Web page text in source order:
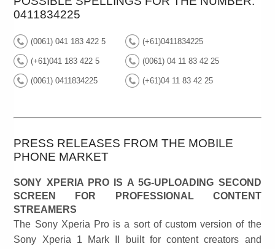
0411834225
(0061) 041 183 422 5 (+61)0411834225
(+61)041 183 422 5 (0061) 04 11 83 42 25
(0061) 0411834225 (+61)04 11 83 42 25
PRESS RELEASES FROM THE MOBILE
PHONE MARKET
SONY XPERIA PRO IS A 5G-UPLOADING SECOND
SCREEN FOR PROFESSIONAL CONTENT
STREAMERS
The Sony Xperia Pro is a sort of custom version of the
Sony Xperia 1 Mark II built for content creators and